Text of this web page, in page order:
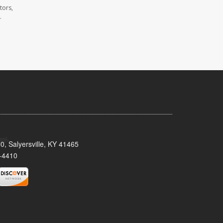
Salyersville, KY 41465